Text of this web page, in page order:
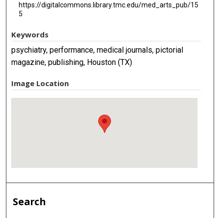
https://digitalcommons.library.tmc.edu/med_arts_pub/15
5
Keywords
psychiatry, performance, medical journals, pictorial
magazine, publishing, Houston (TX)
Image Location
Search